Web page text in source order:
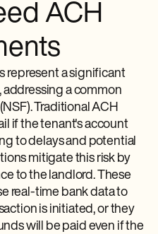
ACH
represent a significant
a common
Traditional ACH
if the tenant's account
to delays and potential
mitigate this risk by
to the landlord. These
real-time bank data to
is initiated, or they
will be paid even if the